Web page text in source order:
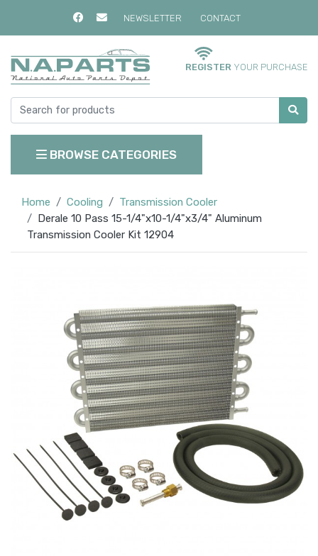
NEWSLETTER CONTACT
REGISTER YOUR PURCHASE
BROWSE CATEGORIES
Home Cooling
Transmission Cooler
Derale 10 Pass 15-1/4"x10-1/4"x3/4" Aluminum
Transmission Cooler Kit 12904